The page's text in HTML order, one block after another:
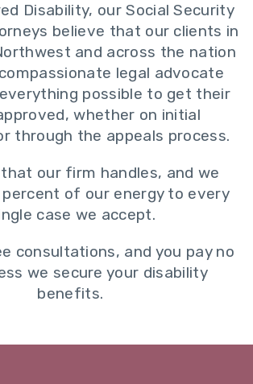
Disability, our Social Security
believe that our clients in
and across the nation
legal advocate
possible to get their
whether on initial
through the appeals process.
that our firm handles, and we
of our energy to every
case we accept.
consultations, and you pay no
we secure your disability
benefits.